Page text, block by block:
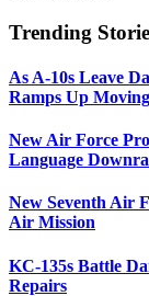
Trending
As A-10s Leave
Ramps Up
New Air Force
Language
New Seventh Air
Air Mission
KC-135s Battle
Repairs